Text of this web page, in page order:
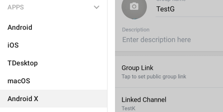
APPS
Android
iOS
TDesktop
macOS
Android X